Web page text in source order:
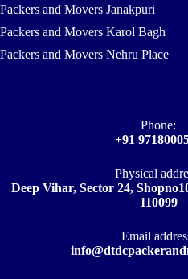
Packers and Movers Janakpuri
Packers and Movers Karol Bagh
Packers and Movers Nehru Place
Phone:
+91
Physical
Deep Vihar, Sector 24,
110099
Email